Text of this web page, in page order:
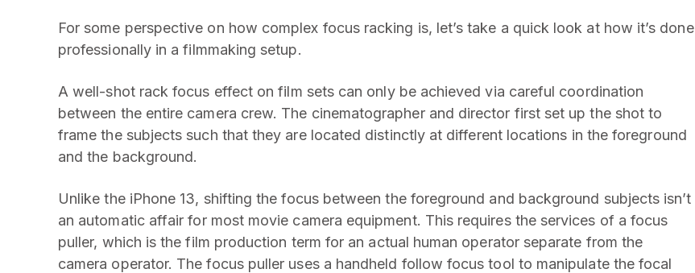
For some perspective on how complex focus racking is, let’s take a quick look at how it’s done
professionally in a filmmaking setup.
A well-shot rack focus effect on film sets can only be achieved via careful coordination
between the entire camera crew. The cinematographer and director first set up the shot to
frame the subjects such that they are located distinctly at different locations in the foreground
and the background.
Unlike the iPhone 13, shifting the focus between the foreground and background subjects isn’t
an automatic affair for most movie camera equipment. This requires the services of a focus
puller, which is the film production term for an actual human operator separate from the
camera operator. The focus puller uses a handheld follow focus tool to manipulate the focal